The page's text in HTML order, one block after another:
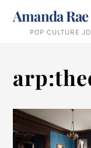
content
Amanda
POP CULTURE